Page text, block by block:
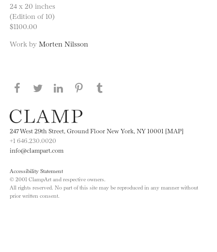
24 x 20 inches
(Edition of 10)
$1100.00
Work by Morten Nilsson
Share this page on Facebook
Share this page on Twitter
Share this page on LinkedIN
Share this page on Pinterest
247 West 29th Street, Ground Floor New York, NY 10001 [MAP]
+1 646.230.0020
info@clampart.com
Accessibility Statement
© 2001 ClampArt and respective owners.
All rights reserved. No part of this site may be reproduced in any manner without
prior written consent.